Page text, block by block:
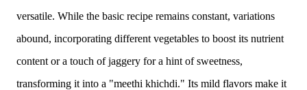
versatile. While the basic recipe remains constant, variations
abound, incorporating different vegetables to boost its nutrient
content or a touch of jaggery for a hint of sweetness,
transforming it into a "meethi khichdi." Its mild flavors make it